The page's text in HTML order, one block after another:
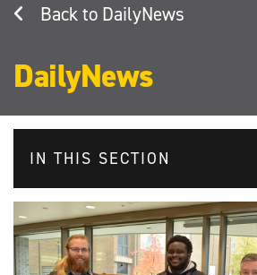
DailyNews
DailyNews
IN THIS SECTION